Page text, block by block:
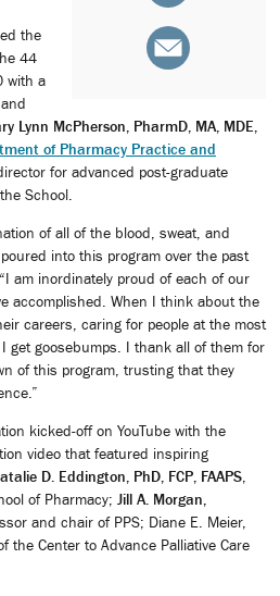
the
44
with a
Lynn McPherson, PharmD, MA, MDE,
of Pharmacy Practice and
for advanced post-graduate
School.
of all of the blood, sweat, and
into this program over the past
am inordinately proud of each of our
accomplished. When I think about the
careers, caring for people at the most
get goosebumps. I thank all of them for
of this program, trusting that they
kicked-off on YouTube with the
video that featured inspiring
D. Eddington, PhD, FCP, FAAPS,
of Pharmacy; Jill A. Morgan,
and chair of PPS; Diane E. Meier,
the Center to Advance Palliative Care